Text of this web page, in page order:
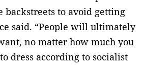
backstreets to avoid getting
said. “People will ultimately
no matter how much you
dress according to socialist